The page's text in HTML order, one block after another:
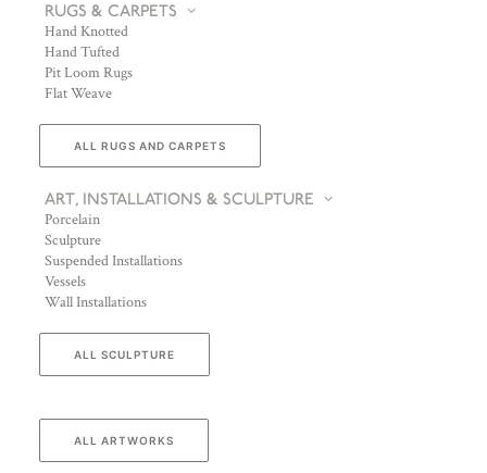
RUGS & CARPETS
Hand Knotted
Hand Tufted
Pit Loom Rugs
Flat Weave
ALL RUGS AND CARPETS
ART, INSTALLATIONS & SCULPTURE
Porcelain
Sculpture
Suspended Installations
Vessels
Wall Installations
ALL SCULPTURE
ALL ARTWORKS